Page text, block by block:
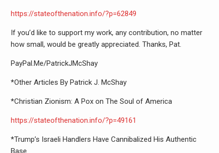
https://stateofthenation.info/?p=62849
If you’d like to support my work, any contribution, no matter
how small, would be greatly appreciated. Thanks, Pat.
PayPal.Me/PatrickJMcShay
*Other Articles By Patrick J. McShay
*Christian Zionism: A Pox on The Soul of America
https://stateofthenation.info/?p=49161
*Trump’s Israeli Handlers Have Cannibalized His Authentic
Base